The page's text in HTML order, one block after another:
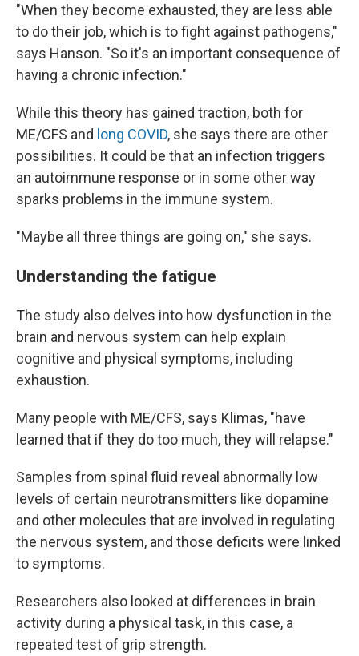
"When they become exhausted, they are less able
to do their job, which is to fight against pathogens,"
says Hanson. "So it's an important consequence of
having a chronic infection."
While this theory has gained traction, both for
ME/CFS and long COVID, she says there are other
possibilities. It could be that an infection triggers
an autoimmune response or in some other way
sparks problems in the immune system.
"Maybe all three things are going on," she says.
Understanding the fatigue
The study also delves into how dysfunction in the
brain and nervous system can help explain
cognitive and physical symptoms, including
exhaustion.
Many people with ME/CFS, says Klimas, "have
learned that if they do too much, they will relapse."
Samples from spinal fluid reveal abnormally low
levels of certain neurotransmitters like dopamine
and other molecules that are involved in regulating
the nervous system, and those deficits were linked
to symptoms.
Researchers also looked at differences in brain
activity during a physical task, in this case, a
repeated test of grip strength.